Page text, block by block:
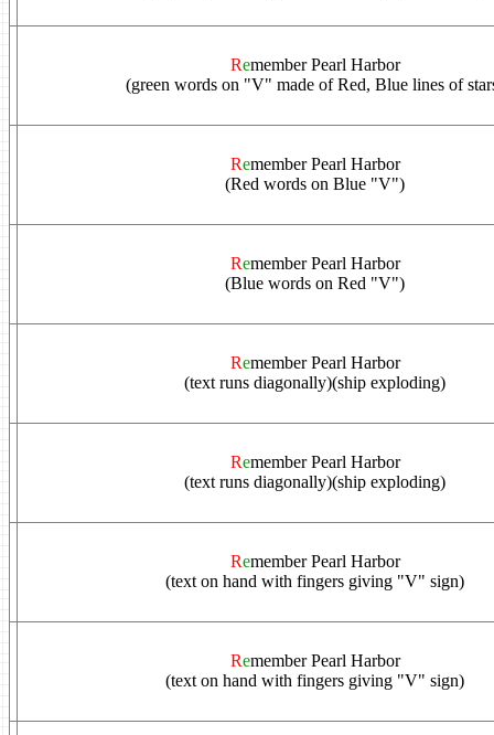
Remember Pearl Harbor
(green words on "V" made of Red, Blue lines of
Remember Pearl Harbor
(Red words on Blue "V")
Remember Pearl Harbor
(Blue words on Red "V")
Remember Pearl Harbor
(text runs diagonally)(ship exploding)
Remember Pearl Harbor
(text runs diagonally)(ship exploding)
Remember Pearl Harbor
(text on hand with fingers giving "V" sign)
Remember Pearl Harbor
(text on hand with fingers giving "V" sign)